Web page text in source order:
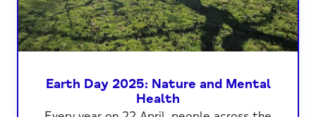
Earth Day 2025: Nature and Mental
Health